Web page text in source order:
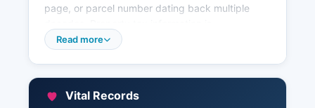
page, or parcel number dating back multiple
administered separately by Howard County
number to view property characteristics,
Read more
Vital Records